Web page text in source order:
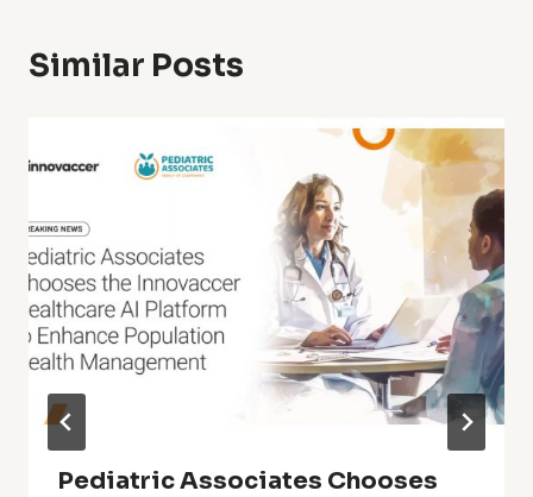
Similar Posts
Pediatric Associates Chooses